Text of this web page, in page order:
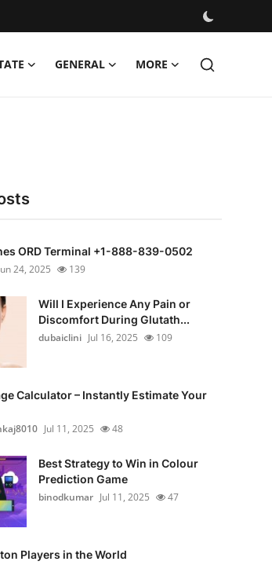
GENERAL MORE
ORD Terminal +1-888-839-0502
24, 2025 139
Will I Experience Any Pain or
Discomfort During Glutath...
dubaiclini Jul 16, 2025 109
Calculator – Instantly Estimate Your
Jul 11, 2025 48
Best Strategy to Win in Colour
Prediction Game
binodkumar Jul 11, 2025 47
Players in the World